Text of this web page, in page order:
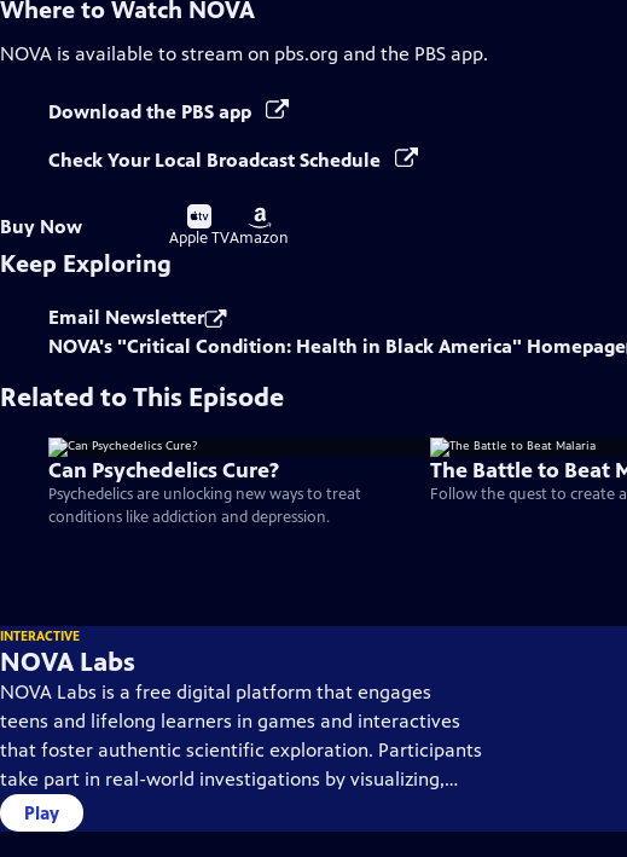
Where to Watch NOVA
NOVA is available to stream on pbs.org and the PBS app.
Download the PBS app
Check Your Local Broadcast Schedule
Buy Now
Buy
on
Apple TV
Buy
on
Amazon
Keep Exploring
Email Newsletter
NOVA's "Critical Condition: Health in Black America" Homepage
Related to This Episode
Can Psychedelics Cure?
Psychedelics are unlocking new ways to treat
conditions like addiction and depression.
The Battle to Beat
Follow the quest to create
INTERACTIVE
NOVA Labs
NOVA Labs is a free digital platform that engages
teens and lifelong learners in games and interactives
that foster authentic scientific exploration. Participants
take part in real-world investigations by visualizing,
analyzing, and playing with the same data that
scientists use.
Play